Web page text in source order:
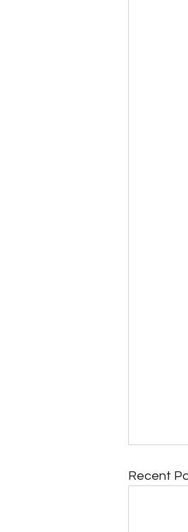
Recent